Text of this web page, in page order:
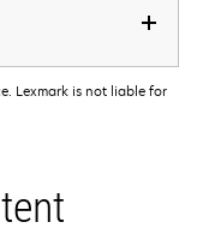
Lexmark is not liable for